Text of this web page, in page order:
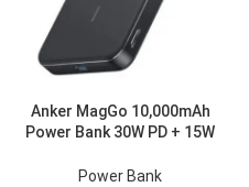
Anker MagGo 10,000mAh
Power Bank 30W PD + 15W
MagSafe Compatible
Power Bank